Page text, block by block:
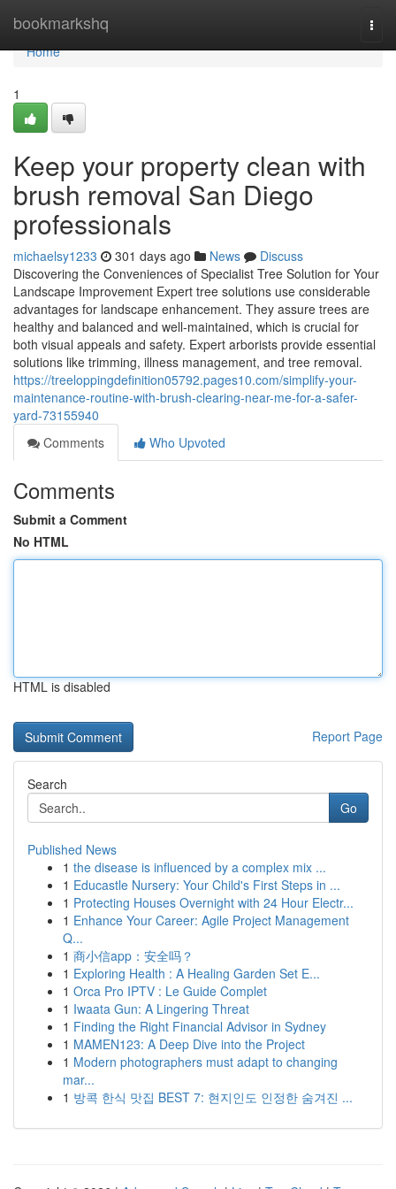
bookmarkshq
Home
Home
1
Keep your property clean with
brush removal San Diego
professionals
michaelsy1233 301 days ago News
Discuss
Discovering the Conveniences of Specialist Tree Solution for Your
Landscape Improvement Expert tree solutions use considerable
advantages for landscape enhancement. They assure trees are
healthy and balanced and well-maintained, which is crucial for
both visual appeals and safety. Expert arborists provide essential
solutions like trimming, illness management, and tree removal.
https://treeloppingdefinition05792.pages10.com/simplify-your-
maintenance-routine-with-brush-clearing-near-me-for-a-safer-
yard-73155940
Comments
Who Upvoted
Comments
Submit a Comment
No HTML
HTML is disabled
Report Page
Search
Go
Published News
1 the disease is influenced by a complex mix ...
1 Educastle Nursery: Your Child's First Steps in ...
1 Protecting Houses Overnight with 24 Hour Electr...
1 Enhance Your Career: Agile Project Management
Q...
1 商小信app：安全吗？
1 Exploring Health : A Healing Garden Set E...
1 Orca Pro IPTV : Le Guide Complet
1 Iwaata Gun: A Lingering Threat
1 Finding the Right Financial Advisor in Sydney
1 MAMEN123: A Deep Dive into the Project
1 Modern photographers must adapt to changing
mar...
1 방콕 한식 맛집 BEST 7: 현지인도 인정한 숨겨진 ...